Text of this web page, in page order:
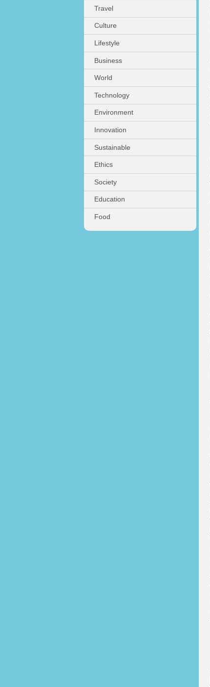
Travel
Culture
Lifestyle
Business
World
Technology
Environment
Innovation
Sustainable
Ethics
Society
Education
Food